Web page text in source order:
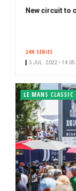
New circuit to
24H SERIES
5 JUL. 2022 • 14:05
LE MANS CLASSIC